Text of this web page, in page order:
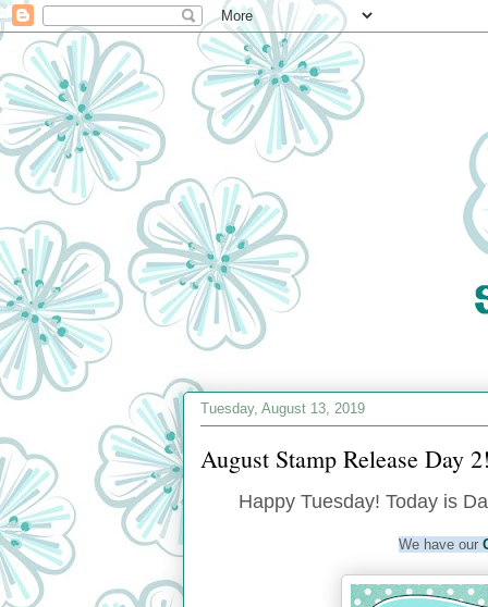
Tuesday, August 13, 2019
August Stamp Release Day
Happy Tuesday! Today is
We have our